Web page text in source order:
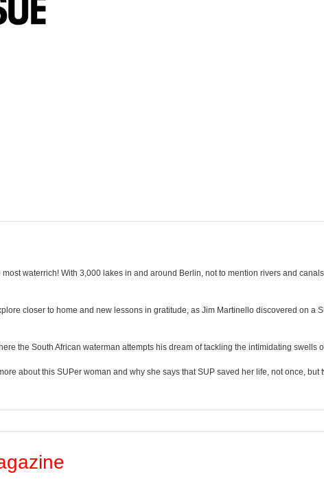
waterrich! With 3,000 lakes in and around Berlin, not to mention rivers and
closer to home and new lessons in gratitude, as Jim Martinello discovered on a
the South African waterman attempts his dream of tackling the intimidating swells
about this SUPer woman and why she says that SUP saved her life, not once, but